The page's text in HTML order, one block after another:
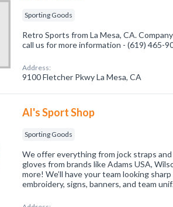
Sporting Goods
Retro Sports from La Mesa, CA.
call us for more information - (619) 465-
Address:
9100 Fletcher Pkwy La Mesa, CA
Al's Sport Shop
Sporting Goods
We offer everything from jock straps
gloves from brands like Adams USA,
more! We’ll have your team looking
embroidery, signs, banners, and team